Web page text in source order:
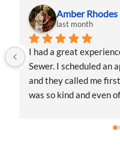
Amber Rhodes
last month
had a great experience with
I scheduled an
they called me first thing
so kind and even offered
came out